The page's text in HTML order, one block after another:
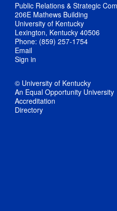
Public Relations & Strategic
206E Mathews Building
University of Kentucky
Lexington, Kentucky 40506
Phone: (859) 257-1754
Email
Sign in
© University of Kentucky
An Equal Opportunity University
Accreditation
Directory